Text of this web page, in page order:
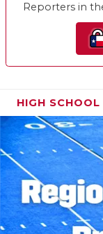
Reporters in
HIGH SCHOOL